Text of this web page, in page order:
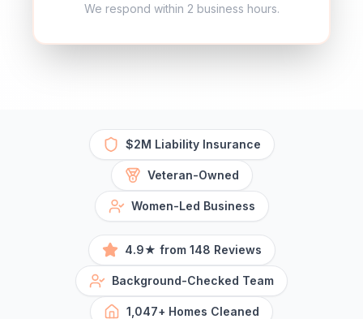
We respond within 2 business hours.
$2M Liability Insurance
Veteran-Owned
Women-Led Business
4.9★ from 148 Reviews
Background-Checked Team
1,047+ Homes Cleaned